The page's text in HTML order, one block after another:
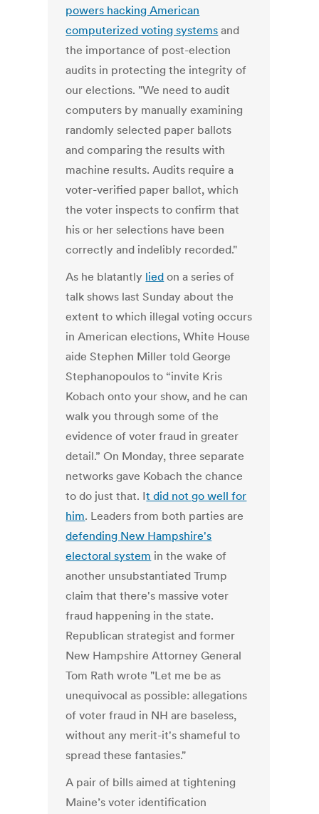
powers hacking American
computerized voting systems and
the importance of post-election
audits in protecting the integrity of
our elections. "We need to audit
computers by manually examining
randomly selected paper ballots
and comparing the results with
machine results. Audits require a
voter-verified paper ballot, which
the voter inspects to confirm that
his or her selections have been
correctly and indelibly recorded."
As he blatantly lied on a series of
talk shows last Sunday about the
extent to which illegal voting occurs
in American elections, White House
aide Stephen Miller told George
Stephanopoulos to “invite Kris
Kobach onto your show, and he can
walk you through some of the
evidence of voter fraud in greater
detail.” On Monday, three separate
networks gave Kobach the chance
to do just that. It did not go well for
him. Leaders from both parties are
defending New Hampshire's
electoral system in the wake of
another unsubstantiated Trump
claim that there's massive voter
fraud happening in the state.
Republican strategist and former
New Hampshire Attorney General
Tom Rath wrote "Let me be as
unequivocal as possible: allegations
of voter fraud in NH are baseless,
without any merit-it's shameful to
spread these fantasies."
A pair of bills aimed at tightening
Maine’s voter identification